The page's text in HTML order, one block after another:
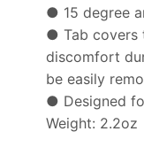
● 15 degree
● Tab covers
discomfort
be easily
● Designed
Weight: 2.2oz